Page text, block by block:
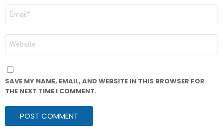
SAVE MY NAME, EMAIL, AND WEBSITE IN THIS BROWSER FOR
THE NEXT TIME I COMMENT.